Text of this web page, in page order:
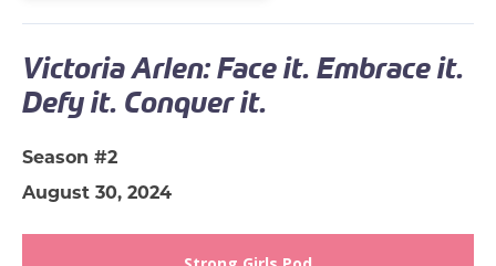
Victoria Arlen: Face it. Embrace it.
Defy it. Conquer it.
Season #2
August 30, 2024